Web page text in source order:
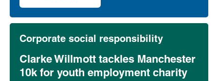
activity.
Corporate social responsibility
Clarke Willmott tackles Manchester
10k for youth employment charity